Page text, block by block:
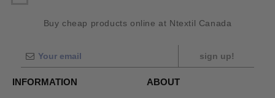
Buy cheap products online at Ntextil Canada
sign up!
INFORMATION ABOUT